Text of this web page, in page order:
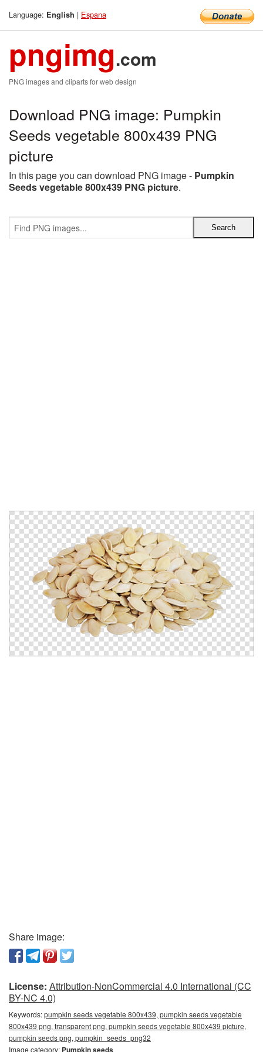
Language: English | Espana
pngimg.com
PNG images and cliparts for web design
Download PNG image: Pumpkin
Seeds vegetable 800x439 PNG
picture
In this page you can download PNG image - Pumpkin
Seeds vegetable 800x439 PNG picture.
Share image:
License: Attribution-NonCommercial 4.0 International (CC
BY-NC 4.0)
Keywords:pumpkin seeds vegetable 800x439, pumpkin seeds vegetable
800x439 png, transparent png, pumpkin seeds vegetable 800x439 picture,
pumpkin seeds png, pumpkin_seeds_png32
Image category: Pumpkin seeds